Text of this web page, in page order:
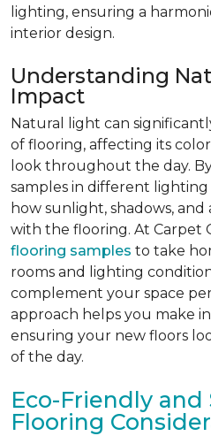
lighting, ensuring a
interior design.
Understanding
Impact
Natural light can
of flooring, affecting its
look throughout the day.
samples in different lighting
how sunlight, shadows,
with the flooring. At Carpet
flooring samples to take
rooms and lighting
complement your space
approach helps you make
ensuring your new floors
of the day.
Eco-Friendly and
Flooring